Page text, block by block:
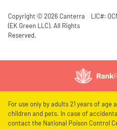
Copyright © 2026 Canterra
(EK Green LLC). All Rights
Reserved.
LIC#:
For use only by adults 21 years of
children and pets. In case of
contact the National Poison Control